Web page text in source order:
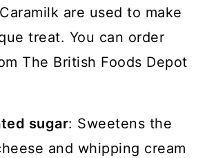
are used to make
treat. You can order
The British Foods Depot
sugar: Sweetens the
and whipping cream